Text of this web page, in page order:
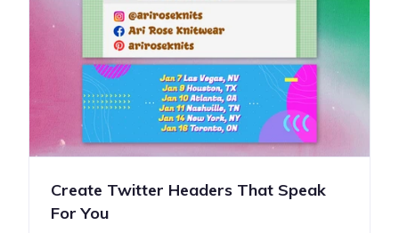
Create Twitter Headers That Speak
For You